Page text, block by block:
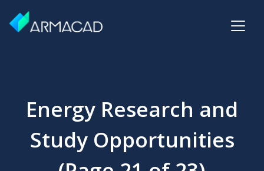
Energy Research and
Study Opportunities